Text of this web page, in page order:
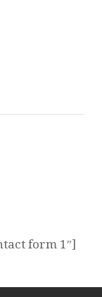
form 1″]